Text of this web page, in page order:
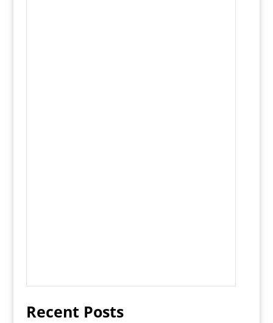
Recent Posts